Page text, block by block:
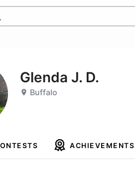
Glenda J. D.
Buffalo
ACHIEVEMENTS